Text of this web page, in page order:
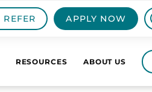
REFER APPLY NOW
RESOURCES ABOUT US